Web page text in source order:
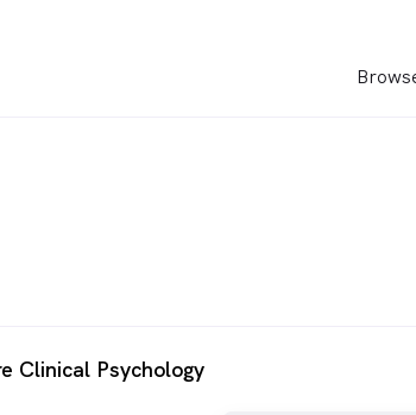
Clinical Psychology